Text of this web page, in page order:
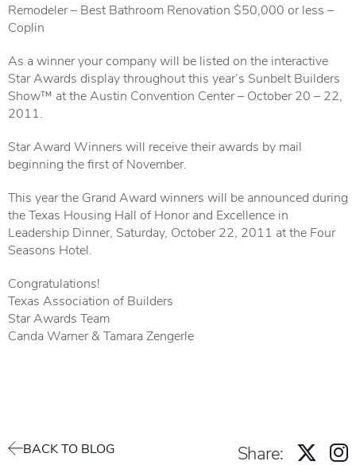
Remodeler – Best Bathroom Renovation $50,000 or less –
Coplin
As a winner your company will be listed on the interactive
Star Awards display throughout this year’s Sunbelt Builders
Show™ at the Austin Convention Center – October 20 – 22,
2011.
Star Award Winners will receive their awards by mail
beginning the first of November.
This year the Grand Award winners will be announced during
the Texas Housing Hall of Honor and Excellence in
Leadership Dinner, Saturday, October 22, 2011 at the Four
Seasons Hotel.
Congratulations!
Texas Association of Builders
Star Awards Team
Canda Warner & Tamara Zengerle
BACK TO BLOG Share: